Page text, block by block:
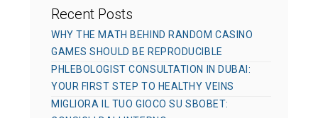
Recent Posts
WHY THE MATH BEHIND RANDOM CASINO
GAMES SHOULD BE REPRODUCIBLE
PHLEBOLOGIST CONSULTATION IN DUBAI:
YOUR FIRST STEP TO HEALTHY VEINS
MIGLIORA IL TUO GIOCO SU SBOBET: